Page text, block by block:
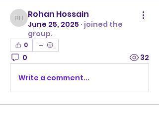
Rohan Hossain
Rohan Hossain
June 25, 2025 · joined the
group.
0
0 32
Write a comment...